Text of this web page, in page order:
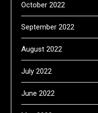
October 2022
September 2022
August 2022
July 2022
June 2022